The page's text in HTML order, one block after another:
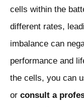
cells within the
different rates,
imbalance can
performance and
the cells, you can
or consult a